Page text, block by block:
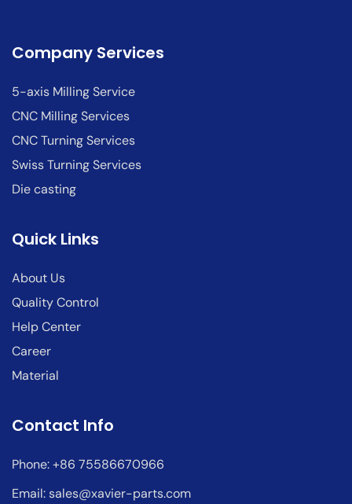
Company Services
5-axis Milling Service
CNC Milling Services
CNC Turning Services
Swiss Turning Services
Die casting
Quick Links
About Us
Quality Control
Help Center
Career
Material
Contact Info
Phone: +86 75586670966
Email:sales@xavier-parts.com